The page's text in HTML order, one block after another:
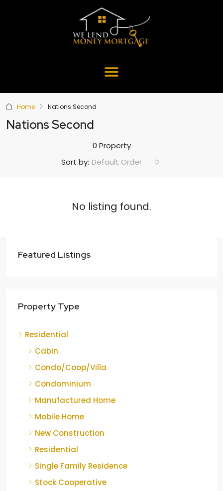
Home Nations Second
Nations Second
0 Property
Sort by: Default Order
No listing found.
Featured Listings
Property Type
Residential
Cabin
Condo/Coop/Villa
Condominium
Manufactured Home
Mobile Home
New Construction
Residential
Single Family Residence
Stock Cooperative